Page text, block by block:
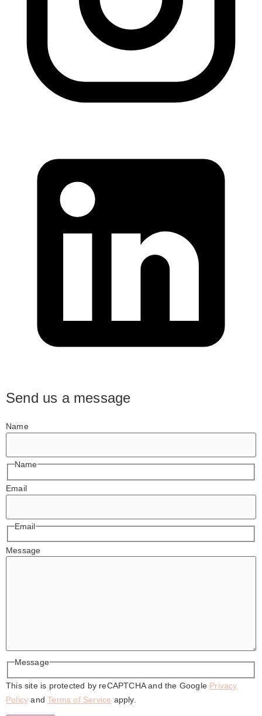
Send us a message
Name
Name
Email
Email
Message
Message
This site is protected by reCAPTCHA and the Google Privacy
Policy andTerms of Service apply.